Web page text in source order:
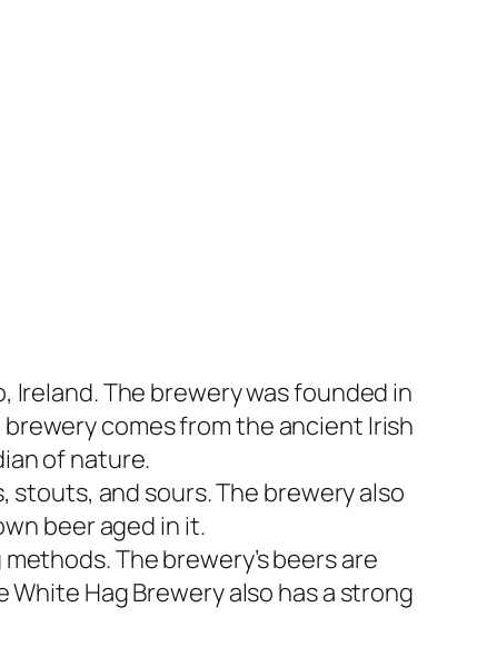
Ireland. The brewery was founded in
brewery comes from the ancient Irish
of nature.
stouts, and sours. The brewery also
beer aged in it.
The brewery’s beers are
Hag Brewery also has a strong